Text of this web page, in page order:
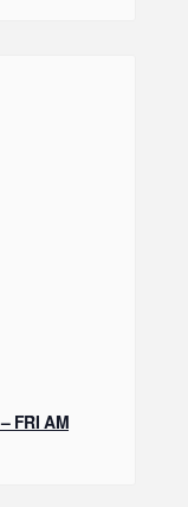
FRI AM